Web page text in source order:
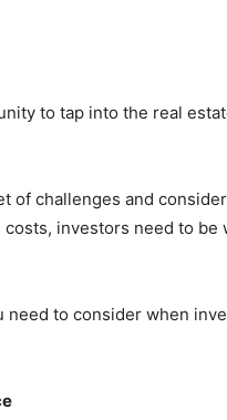
to tap into the real
of challenges and
investors need to be
to consider when